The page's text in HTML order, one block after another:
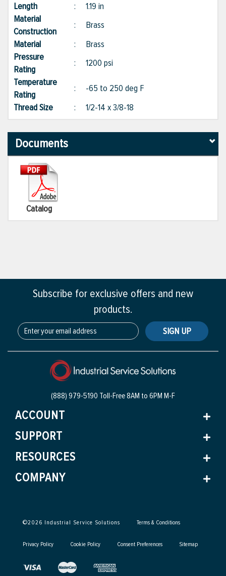
Length
: 1.19 in
Material
Construction
: Brass
Material
: Brass
Pressure
Rating
: 1200 psi
Temperature
Rating
: -65 to 250 deg F
Thread Size
: 1/2-14 x 3/8-18
Documents
Catalog
Subscribe for exclusive offers and new
products.
SIGN UP
(888) 979-5190 Toll-Free8AM to 6PM M-F
ACCOUNT
SUPPORT
RESOURCES
COMPANY
©2026 Industrial Service Solutions Terms & Conditions
Privacy Policy Cookie Policy Consent Preferences Sitemap